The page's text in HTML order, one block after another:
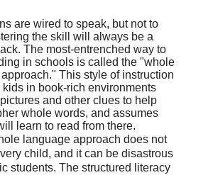
are wired to speak, but not to
the skill will always be a
The most-entrenched way to
in schools is called the "whole
This style of instruction
kids in book-rich environments
and other clues to help
whole words, and assumes
learn to read from there.
language approach does not
child, and it can be disastrous
students. The structured literacy